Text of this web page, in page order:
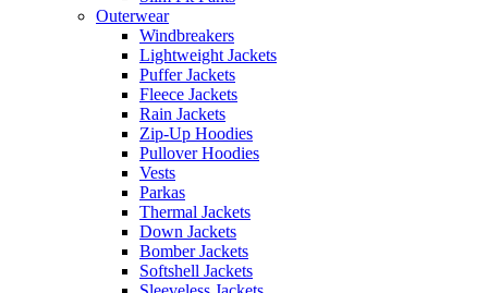
Outerwear
Windbreakers
Lightweight Jackets
Puffer Jackets
Fleece Jackets
Rain Jackets
Zip-Up Hoodies
Pullover Hoodies
Vests
Parkas
Thermal Jackets
Down Jackets
Bomber Jackets
Softshell Jackets